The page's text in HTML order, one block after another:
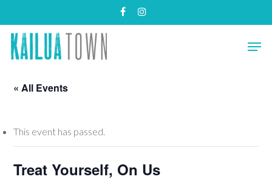
main
content
facebookinstagram
« All Events
This event has passed.
Treat Yourself, On Us
Menu